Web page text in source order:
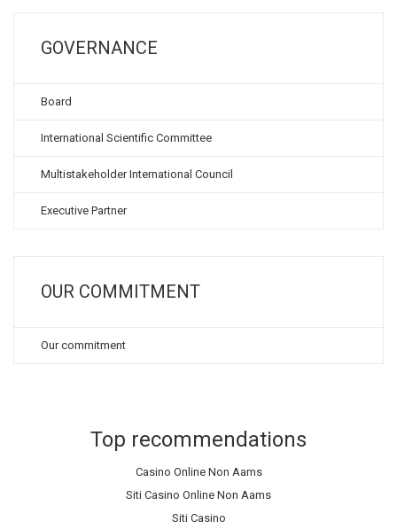
GOVERNANCE
Board
International Scientific Committee
Multistakeholder International Council
Executive Partner
OUR COMMITMENT
Our commitment
Top recommendations
Casino Online Non Aams
Siti Casino Online Non Aams
Siti Casino